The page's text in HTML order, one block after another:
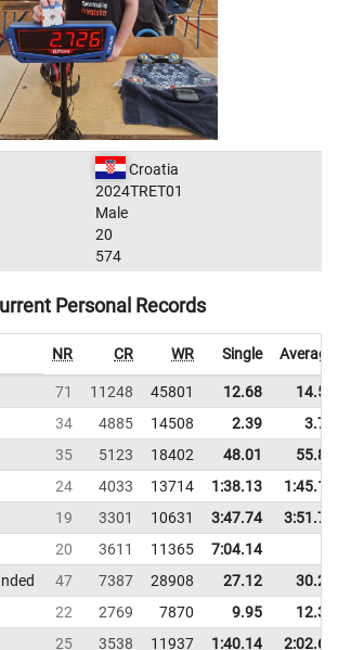
Croatia
2024TRET01
Male
20
574
Personal Records
NR CR WR Single Average
71 11248 45801 12.68
14.56
34 4885 14508 2.39
3.79
35 5123 18402 48.01
55.82
24 4033 13714 1:38.13
1:45.13
19 3301 10631 3:47.74
3:51.75
20 3611 11365
7:04.14
47 7387 28908 27.12
30.27
22 2769 7870 9.95
12.32
25 3538 11937 1:40.14 2:02.64